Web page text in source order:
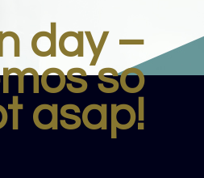
day –
so
asap!